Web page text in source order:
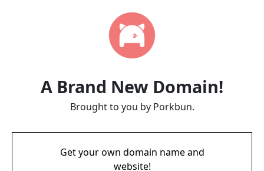
A Brand New Domain!
Brought to you by Porkbun.
Get your own domain name and
website!